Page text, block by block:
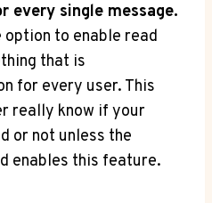
every single message.
option to enable read
that is
for every user. This
really know if your
or not unless the
enables this feature.